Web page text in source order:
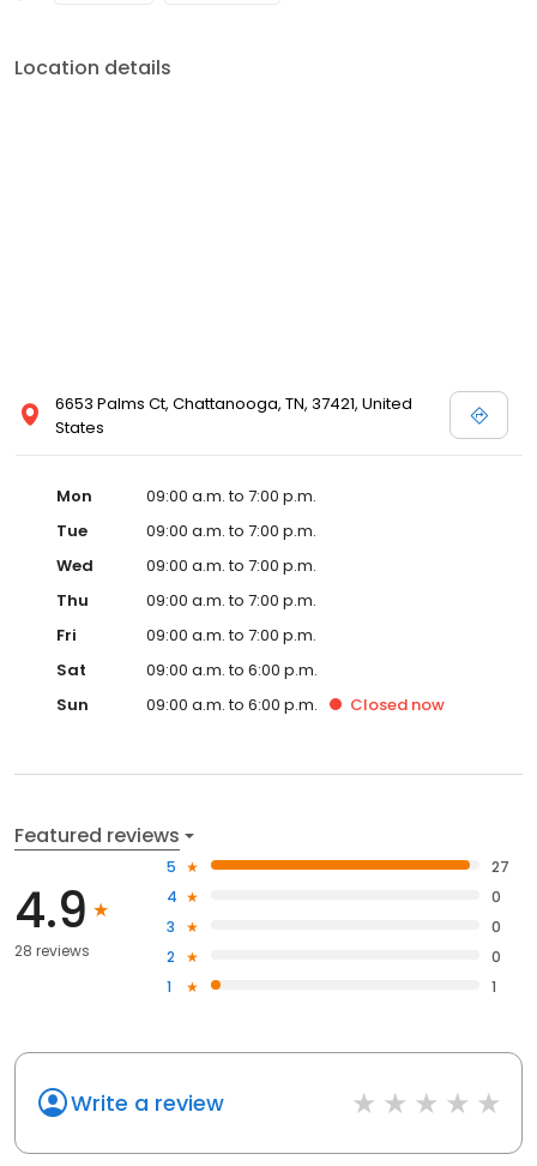
Location details
6653 Palms Ct, Chattanooga, TN, 37421, United
States
Mon
09:00 a.m. to 7:00 p.m.
Tue
09:00 a.m. to 7:00 p.m.
Wed
09:00 a.m. to 7:00 p.m.
Thu
09:00 a.m. to 7:00 p.m.
Fri
09:00 a.m. to 7:00 p.m.
Sat
09:00 a.m. to 6:00 p.m.
Sun
09:00 a.m. to 6:00 p.m. Closed now
Featured reviews
4.9
28 reviews
5
27
4
0
3
0
2
0
1
1
Write a review